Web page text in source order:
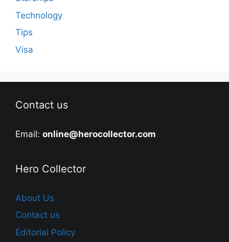
Technology
Tips
Visa
Contact us
Email: online@herocollector.com
Hero Collector
About Us
Contact us
Editorial Policy